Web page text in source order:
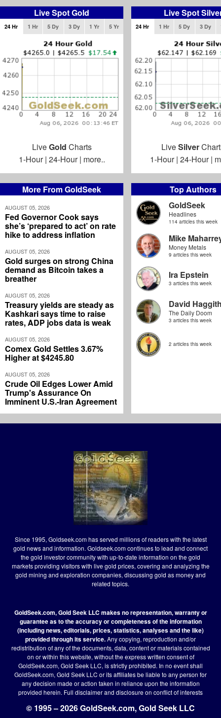
More From GoldSeek
AUGUST 05, 2026
Fed Governor Cook says
she’s ‘prepared to act’ on rate
hike to address inflation
AUGUST 05, 2026
Gold surges on strong China
demand as Bitcoin takes a
breather
AUGUST 05, 2026
Treasury yields are steady as
Kashkari says time to raise
rates, ADP jobs data is weak
AUGUST 05, 2026
Comex Gold Settles 3.67%
Higher at $4245.80
AUGUST 05, 2026
Crude Oil Edges Lower Amid
Trump's Assurance On
Imminent U.S.-Iran Agreement
Top Authors
GoldSeek
Headlines
114 articles this week
Mike
Money Metals
9 articles this week
Ira Epstein
3 articles this week
David
The Daily Doom
3 articles this week
2 articles this week
Live Spot Gold
24 Hr 1 Hr 5 Dy 3 Dy 1 Yr 5 Yr
LiveGold Charts
1-Hour| 24-Hour| more..
Live Spot
24 Hr 1 Hr 5 Dy 3 Dy
LiveSilver
1-Hour| 24-Hour|
Since 1995, Goldseek.com has served millions of readers with the latest
gold news and information. Goldseek.com continues to lead and connect
the gold investor community with up-to-date information on the gold
markets providing visitors with live gold prices, covering and analyzing the
gold mining and exploration companies, discussing gold as money and
related topics.
GoldSeek.com, Gold Seek LLC makes no representation, warranty or
guarantee as to the accuracy or completeness of the information
(including news, editorials, prices, statistics, analyses and the like)
provided through its service.Any copying, reproduction and/or
redistribution of any of the documents, data, content or materials contained
on or within this website, without the express written consent of
GoldSeek.com, Gold Seek LLC, is strictly prohibited. In no event shall
GoldSeek.com, Gold Seek LLC or its affiliates be liable to any person for
any decision made or action taken in reliance upon the information
provided herein. Full disclaimerand disclosure on conflict of interests
© 1995 – 2026 GoldSeek.com, Gold Seek LLC